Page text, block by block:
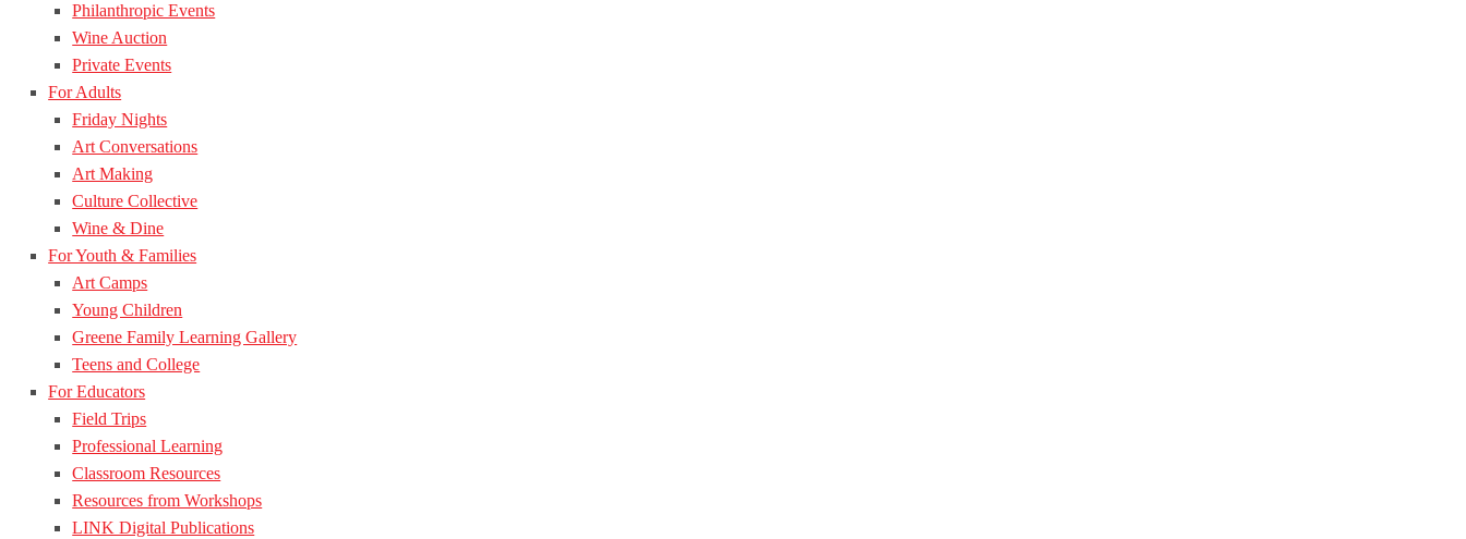
Philanthropic Events
Wine Auction
Private Events
For Adults
Friday Nights
Art Conversations
Art Making
Culture Collective
Wine & Dine
For Youth & Families
Art Camps
Young Children
Greene Family Learning Gallery
Teens and College
For Educators
Field Trips
Professional Learning
Classroom Resources
Resources from Workshops
LINK Digital Publications